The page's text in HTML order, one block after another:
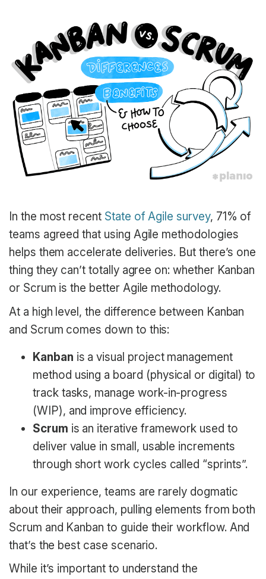
In the most recent State of Agile survey, 71% of
teams agreed that using Agile methodologies
helps them accelerate deliveries. But there’s one
thing they can’t totally agree on: whether Kanban
or Scrum is the better Agile methodology.
At a high level, the difference between Kanban
and Scrum comes down to this:
Kanban is a visual project management
method using a board (physical or digital) to
track tasks, manage work-in-progress
(WIP), and improve efficiency.
Scrum is an iterative framework used to
deliver value in small, usable increments
through short work cycles called “sprints”.
In our experience, teams are rarely dogmatic
about their approach, pulling elements from both
Scrum and Kanban to guide their workflow. And
that’s the best case scenario.
While it’s important to understand the